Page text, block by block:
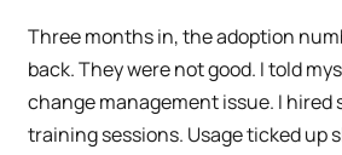
Three months in, the adoption
back. They were not good. I told
change management issue. I hired
training sessions. Usage ticked up